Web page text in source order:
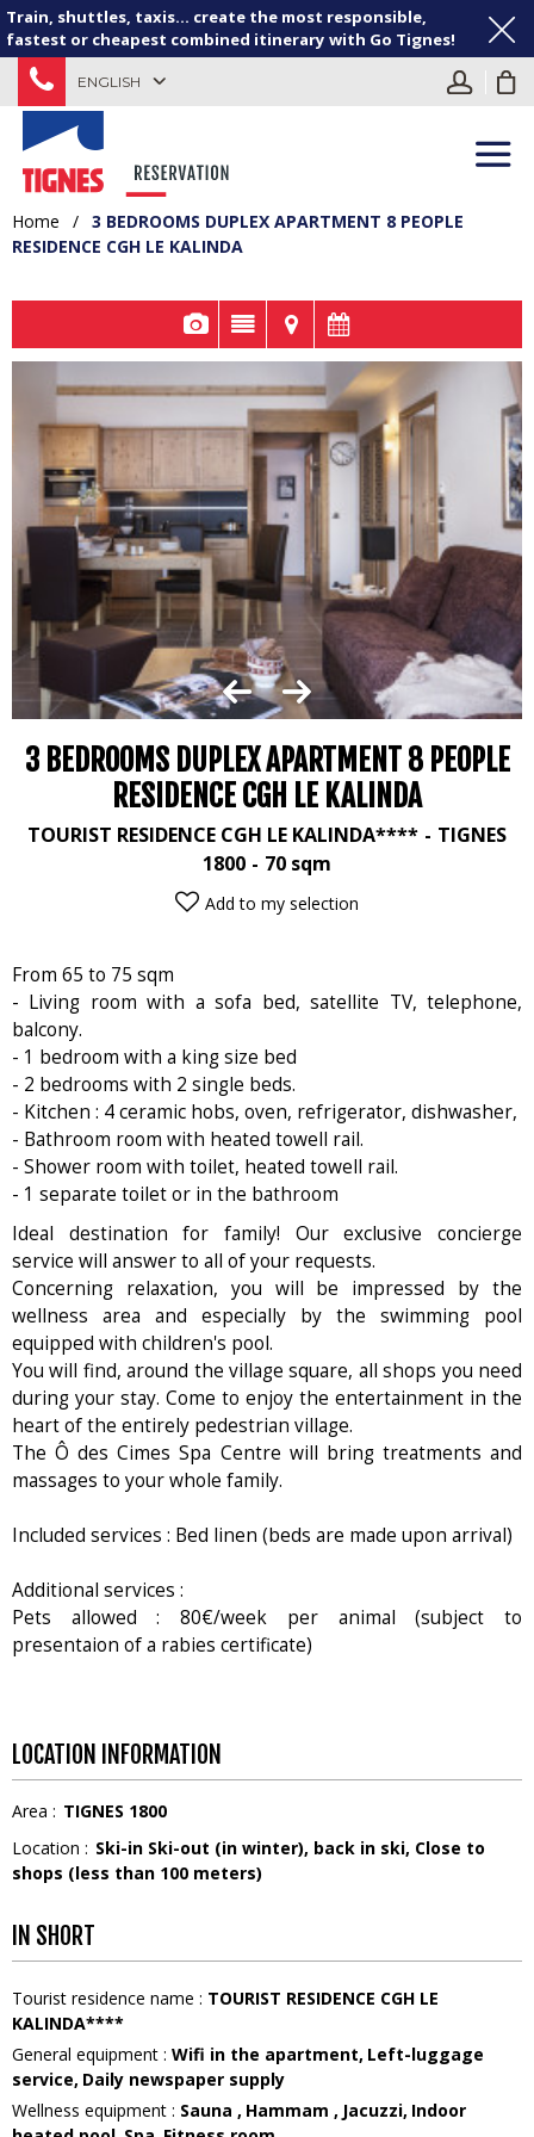
Train, shuttles, taxis... create the most responsible,
fastest or cheapest combined itinerary with Go Tignes!
ENGLISH
Home / 3 BEDROOMS DUPLEX APARTMENT 8 PEOPLE
RESIDENCE CGH LE KALINDA
3 BEDROOMS DUPLEX APARTMENT 8 PEOPLE
RESIDENCE CGH LE KALINDA
TOURIST RESIDENCE CGH LE KALINDA****
TIGNES
1800
70 sqm
Add to my selection
From 65 to 75 sqm
- Living room with a sofa bed, satellite TV, telephone,
balcony.
- 1 bedroom with a king size bed
- 2 bedrooms with 2 single beds.
- Kitchen : 4 ceramic hobs, oven, refrigerator, dishwasher,
- Bathroom room with heated towell rail.
- Shower room with toilet, heated towell rail.
- 1 separate toilet or in the bathroom
Ideal destination for family! Our exclusive concierge
service will answer to all of your requests.
Concerning relaxation, you will be impressed by the
wellness area and especially by the swimming pool
equipped with children's pool.
You will find, around the village square, all shops you need
during your stay. Come to enjoy the entertainment in the
heart of the entirely pedestrian village.
The Ô des Cimes Spa Centre will bring treatments and
massages to your whole family.
Included services : Bed linen (beds are made upon arrival)
Additional services :
Pets allowed : 80€/week per animal (subject to
presentaion of a rabies certificate)
LOCATION INFORMATION
Area : TIGNES 1800
Location : Ski-in Ski-out (in winter) back in ski Close to
shops (less than 100 meters)
IN SHORT
Tourist residence name : TOURIST RESIDENCE CGH LE
KALINDA****
General equipment : Wifi in the apartment Left-luggage
service Daily newspaper supply
Wellness equipment : Sauna Hammam Jacuzzi Indoor